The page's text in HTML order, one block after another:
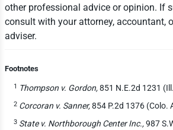
other professional advice or opinion. If
consult with your attorney, accountant,
adviser.
Footnotes
1 Thompson v. Gordon,851 N.E.2d 1231
2 Corcoran v. Sanner,854 P.2d 1376 (Colo.
3 State v. Northborough Center Inc.,987